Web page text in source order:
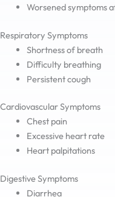
Worsened symptoms
Respiratory Symptoms
Shortness of breath
Difficulty breathing
Persistent cough
Cardiovascular Symptoms
Chest pain
Excessive heart rate
Heart palpitations
Digestive Symptoms
Diarrhea